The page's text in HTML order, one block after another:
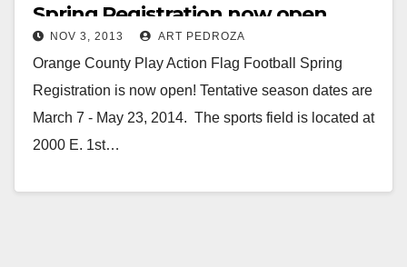
Spring Registration now open
NOV 3, 2013 ART PEDROZA
Orange County Play Action Flag Football Spring
Registration is now open! Tentative season dates are
March 7 - May 23, 2014. The sports field is located at
2000 E. 1st…